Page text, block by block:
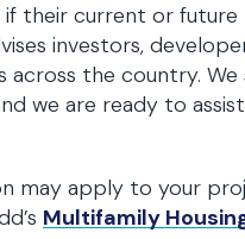
their current or
investors,
across the country.
we are ready to
may apply to your
Multifamily